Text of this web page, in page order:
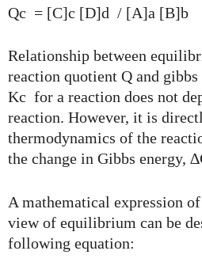
Qc = [C]c [D]d / [A]a [B]b
Relationship between
reaction quotient Q and
Kc for a reaction does not
reaction. However, it is
thermodynamics of the
the change in Gibbs energy,
A mathematical expression
view of equilibrium can be
following equation: